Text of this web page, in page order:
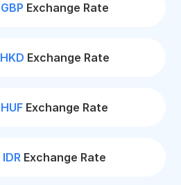
GBP Exchange Rate
HKD Exchange Rate
HUF Exchange Rate
IDR Exchange Rate